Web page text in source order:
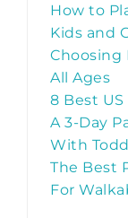
How to
Kids and
Choosing
All Ages
8 Best
A 3-Day
With
The Best
For